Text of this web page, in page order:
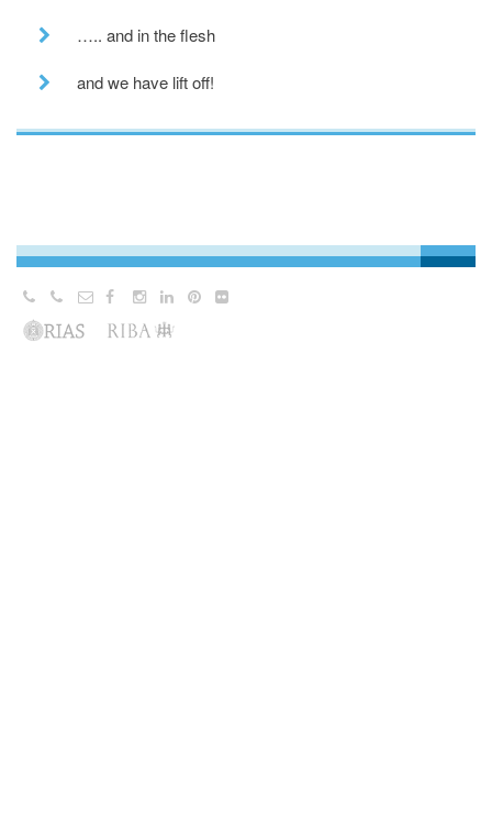
….. and in the flesh
and we have lift off!